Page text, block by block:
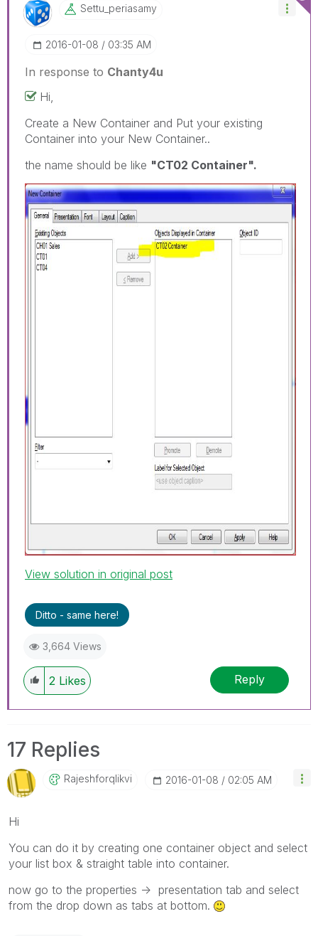
Settu_periasamy
‎2016-01-08 03:35 AM
In response to Chanty4u
Hi,
Create a New Container and Put your existing
Container into your New Container..
the name should be like "CT02 Container".
View solution in original post
Ditto - same here!
3,664 Views
2 Likes Reply
17 Replies
Rajeshforqlikvi ‎2016-01-08 02:05 AM
Hi
You can do it by creating one container object and select
your list box & straight table into container.
now go to the properties -> presentation tab and select
from the drop down as tabs at bottom.